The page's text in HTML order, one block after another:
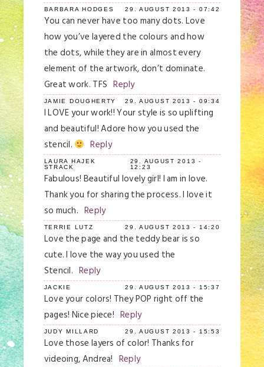
BARBARA HODGES 29. AUGUST 2013 - 07:42
You can never have too many dots. Love
how you’ve layered the colours and how
the dots, while they are in almost every
element of the artwork, don’t dominate.
Great work. TFS Reply
JAMIE DOUGHERTY 29. AUGUST 2013 - 09:34
I LOVE your work!! Your style is so uplifting
and beautiful! Adore how you used the
stencil.
Reply
LAURA HAJEK
STRACK
29. AUGUST 2013 -
12:23
Fabulous! Beautiful lovely girl! I am in love.
Thank you for sharing the process. I love it
so much. Reply
TERRIE LUTZ 29. AUGUST 2013 - 14:20
Love the page and the teddy bear is so
cute. I love the way you used the
Stencil. Reply
JACKIE 29. AUGUST 2013 - 15:37
Love your colors! They POP right off the
pages! Nice piece! Reply
JUDY MILLARD 29. AUGUST 2013 - 15:53
Love those layers of color! Thanks for
videoing, Andrea! Reply